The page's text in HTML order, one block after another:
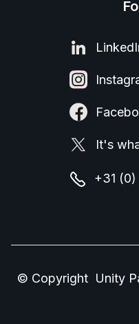
It's
+31
© Copyright Unity